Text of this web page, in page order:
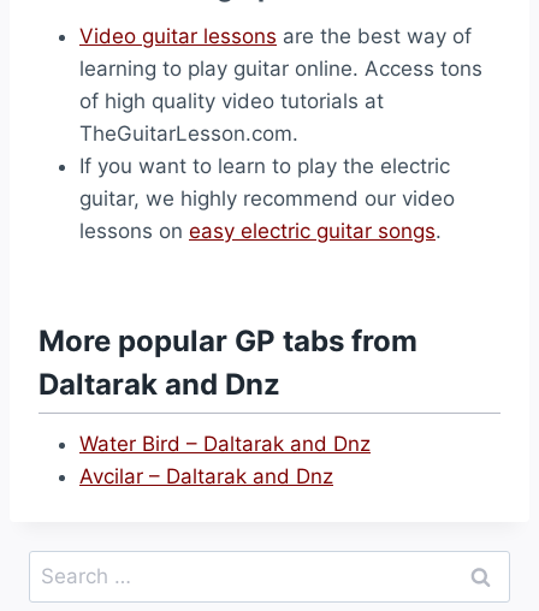
Video guitar lessons are the best way of
learning to play guitar online. Access tons
of high quality video tutorials at
TheGuitarLesson.com.
If you want to learn to play the electric
guitar, we highly recommend our video
lessons on easy electric guitar songs.
More popular GP tabs from
Daltarak and Dnz
Water Bird – Daltarak and Dnz
Avcilar – Daltarak and Dnz
Search
for: